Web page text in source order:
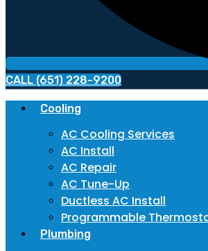
CALL (651) 228-9200
Cooling
AC Cooling Services
AC Install
AC Repair
AC Tune-Up
Ductless AC Install
Programmable
Plumbing